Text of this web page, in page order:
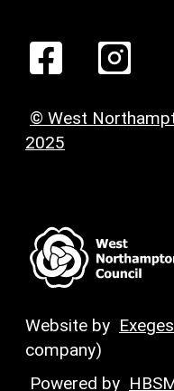
© West
2025
Website by
company)
Powered by